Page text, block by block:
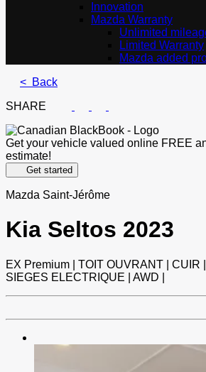
Innovation
Mazda Warranty
Unlimited
Limited Warranty
Mazda added
< Back
SHARE
Get your vehicle valued online FREE
estimate!
Get started
Mazda Saint-Jérôme
Kia Seltos 2023
EX Premium | TOIT OUVRANT | CUIR |
SIEGES ELECTRIQUE | AWD |